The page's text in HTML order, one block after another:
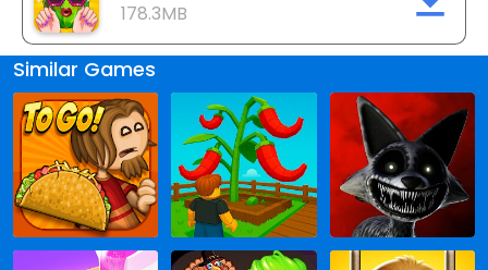
178.3MB
Similar Games